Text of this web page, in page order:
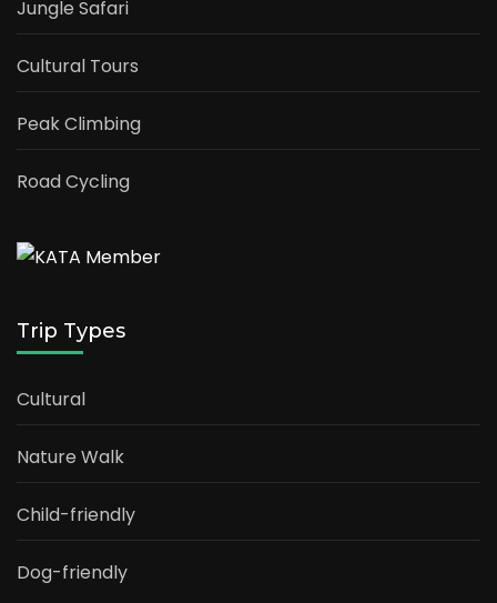
Jungle Safari
Cultural Tours
Peak Climbing
Road Cycling
Trip Types
Cultural
Nature Walk
Child-friendly
Dog-friendly